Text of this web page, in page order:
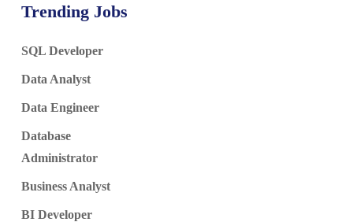
Trending Jobs
SQL Developer
Data Analyst
Data Engineer
Database
Administrator
Business Analyst
BI Developer